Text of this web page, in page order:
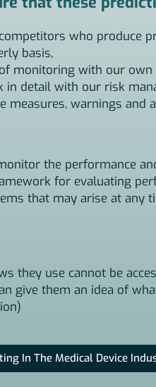
who produce
basis,
monitoring with our own
in detail with our risk
measures, warnings and
the performance
for evaluating
that may arise at
they use cannot be
give them an idea of
In The Medical Device